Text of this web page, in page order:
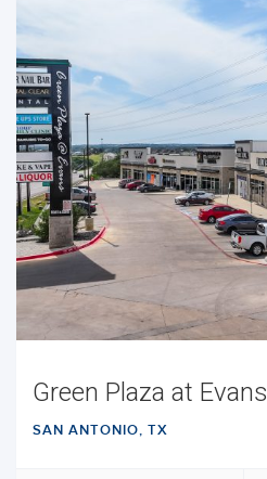
Green Plaza at Evans
SAN ANTONIO, TX